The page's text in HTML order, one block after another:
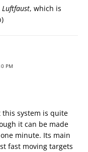
Luftfaust, which is
PM
this system is quite
it can be made
minute. Its main
fast moving targets